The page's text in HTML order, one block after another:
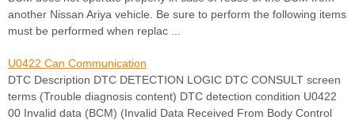
another Nissan Ariya vehicle. Be sure to perform the following items
must be performed when replac ...
U0422 Can Communication
DTC Description DTC DETECTION LOGIC DTC CONSULT screen
terms (Trouble diagnosis content) DTC detection condition U0422
00 Invalid data (BCM) (Invalid Data Received From Body Control